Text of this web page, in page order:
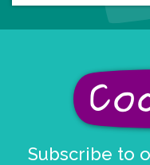
Subscribe to